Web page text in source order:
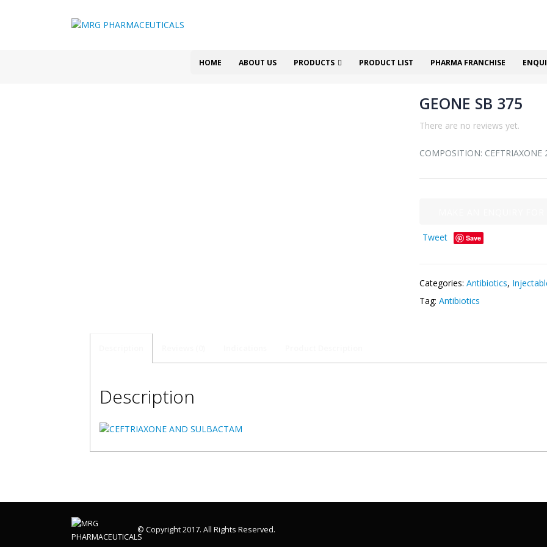
HOME ABOUT US PRODUCTS PRODUCT LIST PHARMA FRANCHISE
GEONE SB 375
There are no reviews yet.
COMPOSITION:
Tweet Save
Categories: Antibiotics,
Tag: Antibiotics
Description
© Copyright 2017. All Rights Reserved.